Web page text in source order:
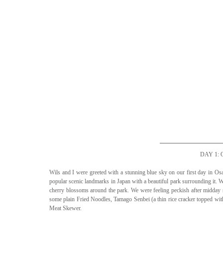
DAY 1:
Wils and I were greeted with a stunning blue sky on our first day in
popular scenic landmarks in Japan with a beautiful park surrounding it.
cherry blossoms around the park. We were feeling peckish after
some plain Fried Noodles, Tamago Senbei (a thin rice cracker topped
Meat Skewer.